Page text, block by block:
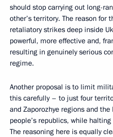
should stop carrying out long-
other’s territory. The reason for
retaliatory strikes deep inside
powerful, more effective and,
resulting in genuinely serious
regime.
Another proposal is to limit
this carefully – to just four
and Zaporozhye regions and
people’s republics, while
The reasoning here is equally